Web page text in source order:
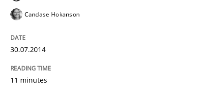
Studies and Research
Candase Hokanson
30.07.2014
11 minutes